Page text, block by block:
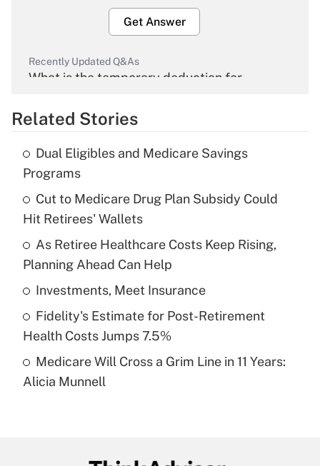
Get Answer
Recently Updated Q&As
What is the temporary deduction for
Get Answer
Recently Updated Q&As
What is the temporary deduction for tip
income?
Get Answer
Recently Updated Q&As
What is a high deductible health plan for
purposes of an HSA?
Get Answer
Recently Updated Q&As
Are remote workers eligible for leave
Related Stories
Dual Eligibles and Medicare Savings
Programs
Cut to Medicare Drug Plan Subsidy Could
Hit Retirees' Wallets
As Retiree Healthcare Costs Keep Rising,
Planning Ahead Can Help
Investments, Meet Insurance
Fidelity's Estimate for Post-Retirement
Health Costs Jumps 7.5%
Medicare Will Cross a Grim Line in 11 Years:
Alicia Munnell